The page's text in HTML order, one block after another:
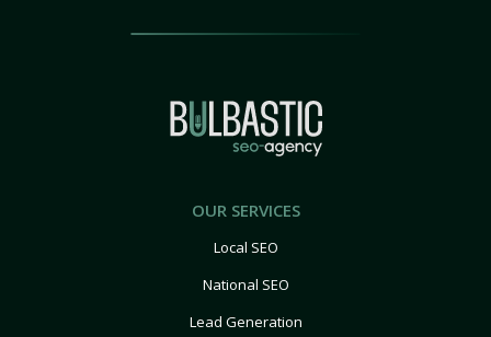
OUR SERVICES
Local SEO
National SEO
Lead Generation